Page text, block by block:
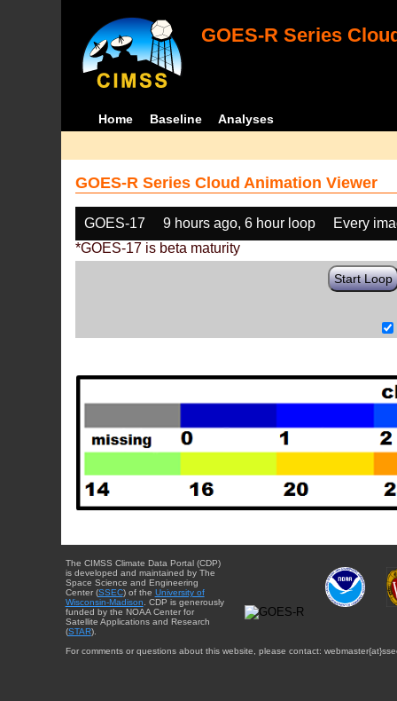
GOES-R Series
Home Baseline Analyses
GOES-R Series Cloud Animation Viewer
GOES-17 9 hours ago, 6 hour loop
Every
*GOES-17 is beta maturity
Start Loop
The CIMSS Climate Data Portal (CDP)
is developed and maintained by The
Space Science and Engineering
Center (SSEC) of the University of
Wisconsin-Madison . CDP is generously
funded by the NOAA Center for
Satellite Applications and Research
(STAR).
For comments or questions about this website, please contact: